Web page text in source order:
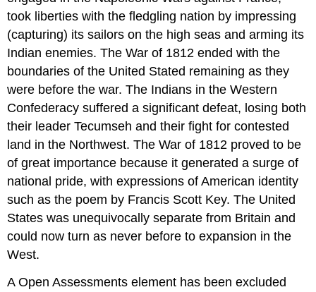
took liberties with the fledgling nation by impressing
(capturing) its sailors on the high seas and arming its
Indian enemies. The War of 1812 ended with the
boundaries of the United Stated remaining as they
were before the war. The Indians in the Western
Confederacy suffered a significant defeat, losing both
their leader Tecumseh and their fight for contested
land in the Northwest. The War of 1812 proved to be
of great importance because it generated a surge of
national pride, with expressions of American identity
such as the poem by Francis Scott Key. The United
States was unequivocally separate from Britain and
could now turn as never before to expansion in the
West.
A Open Assessments element has been excluded